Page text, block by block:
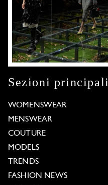
Sezioni principali
WOMENSWEAR
MENSWEAR
COUTURE
MODELS
TRENDS
FASHION NEWS